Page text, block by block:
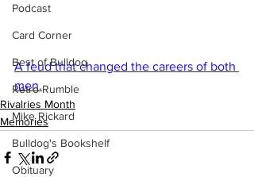
Podcast
Card Corner
Best of Bulldog
Retro Rumble
Mike Rickard
Bulldog's Bookshelf
Obituary
A feud that changed the careers of both
men.
Rivalries Month
Memories